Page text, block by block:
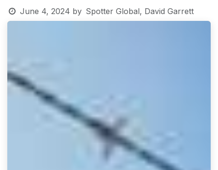
June 4, 2024 by Spotter Global, David Garrett